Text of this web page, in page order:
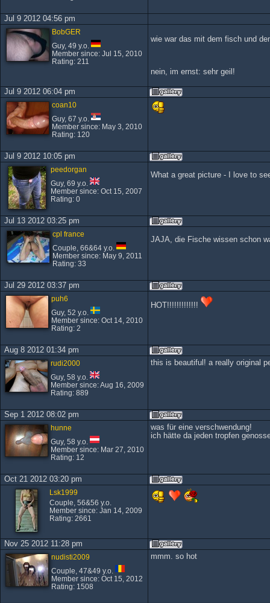
Jul 9 2012 04:56 pm
BobGER
Guy, 49 y.o.
Member since: Jul 15, 2010
Rating: 211
wie war das mit dem fisch und
nein, im ernst: sehr geil!
Jul 9 2012 06:04 pm
coan10
Guy, 67 y.o.
Member since: May 3, 2010
Rating: 120
Jul 9 2012 10:05 pm
peedorgan
Guy, 69 y.o.
Member since: Oct 15, 2007
Rating: 0
What a great picture - I love to
Jul 13 2012 03:25 pm
cpl france
Couple, 66&64 y.o.
Member since: May 9, 2011
Rating: 33
JAJA, die Fische wissen schon
Jul 29 2012 03:37 pm
puh6
Guy, 52 y.o.
Member since: Oct 14, 2010
Rating: 2
HOT!!!!!!!!!!!!!
Aug 8 2012 01:34 pm
rudi2000
Guy, 58 y.o.
Member since: Aug 16, 2009
Rating: 889
this is beautiful! a really original
Sep 1 2012 08:02 pm
hunne
Guy, 58 y.o.
Member since: Mar 27, 2010
Rating: 12
was für eine verschwendung!
ich hätte da jeden tropfen
Oct 21 2012 03:20 pm
Lsk1999
Couple, 56&56 y.o.
Member since: Jan 14, 2009
Rating: 2661
Nov 25 2012 11:28 pm
nudisti2009
Couple, 47&49 y.o.
Member since: Oct 15, 2012
Rating: 1508
mmm. so hot